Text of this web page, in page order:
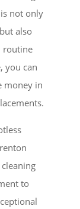
not only
also
routine
you can
money in
to